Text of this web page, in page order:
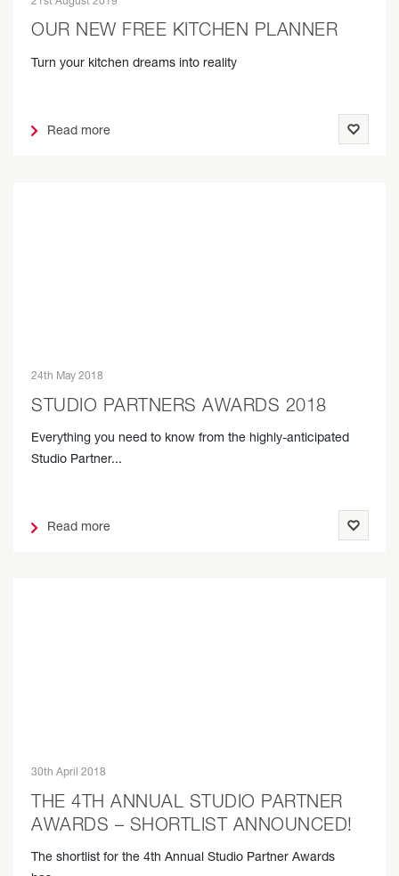
OUR NEW FREE KITCHEN PLANNER
Turn your kitchen dreams into reality
Read more
24th May 2018
STUDIO PARTNERS AWARDS 2018
Everything you need to know from the highly-anticipated
Studio Partner...
Read more
30th April 2018
THE 4TH ANNUAL STUDIO PARTNER
AWARDS – SHORTLIST ANNOUNCED!
The shortlist for the 4th Annual Studio Partner Awards